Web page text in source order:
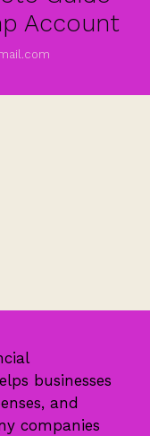
Account
businesses
and
companies